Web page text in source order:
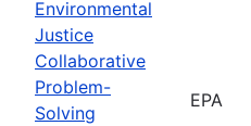
Environmental
Justice
Collaborative
Problem-
Solving
EPA